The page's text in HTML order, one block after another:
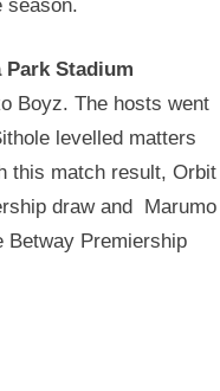
season.
Stadium
Boyz. The hosts went
levelled matters
this match result, Orbit
draw and Marumo
Betway Premiership